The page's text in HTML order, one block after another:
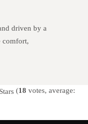
driven by a
comfort,
(18 votes, average: